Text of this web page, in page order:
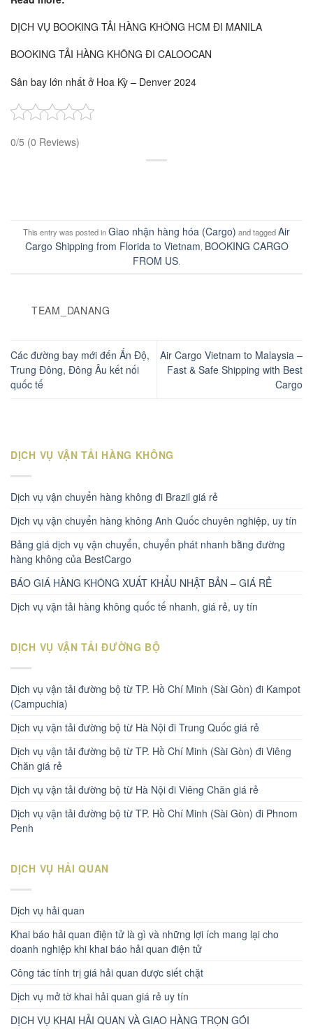
DỊCH VỤ BOOKING TẢI HÀNG KHÔNG HCM ĐI MANILA
BOOKING TẢI HÀNG KHÔNG ĐI CALOOCAN
Sân bay lớn nhất ở Hoa Kỳ – Denver 2024
0/5 (0 Reviews)
This entry was posted inGiao nhận hàng hóa (Cargo) and taggedAir
Cargo Shipping from Florida to Vietnam BOOKING CARGO
FROM US
TEAM_DANANG
Các đường bay mới đến Ấn Độ,
Trung Đông, Đông Âu kết nối
quốc tế
Air Cargo Vietnam to Malaysia –
Fast & Safe Shipping with Best
Cargo
DỊCH VỤ VẬN TẢI HÀNG KHÔNG
Dịch vụ vận chuyển hàng không đi Brazil giá rẻ
Dịch vụ vận chuyển hàng không Anh Quốc chuyên nghiệp, uy tín
Bảng giá dịch vụ vận chuyển, chuyển phát nhanh bằng đường
hàng không của BestCargo
BÁO GIÁ HÀNG KHÔNG XUẤT KHẨU NHẬT BẢN – GIÁ RẺ
Dịch vụ vận tải hàng không quốc tế nhanh, giá rẻ, uy tín
DỊCH VỤ VẬN TẢI ĐƯỜNG BỘ
Dịch vụ vận tải đường bộ từ TP. Hồ Chí Minh (Sài Gòn) đi Kampot
(Campuchia)
Dịch vụ vận tải đường bộ từ Hà Nội đi Trung Quốc giá rẻ
Dịch vụ vận tải đường bộ từ TP. Hồ Chí Minh (Sài Gòn) đi Viêng
Chăn giá rẻ
Dịch vụ vận tải đường bộ từ Hà Nội đi Viêng Chăn giá rẻ
Dịch vụ vận tải đường bộ từ TP. Hồ Chí Minh (Sài Gòn) đi Phnom
Penh
DỊCH VỤ HẢI QUAN
Dịch vụ hải quan
Khai báo hải quan điện tử là gì và những lợi ích mang lại cho
doanh nghiệp khi khai báo hải quan điện tử
Công tác tính trị giá hải quan được siết chặt
Dịch vụ mở tờ khai hải quan giá rẻ uy tín
DỊCH VỤ KHAI HẢI QUAN VÀ GIAO HÀNG TRỌN GÓI